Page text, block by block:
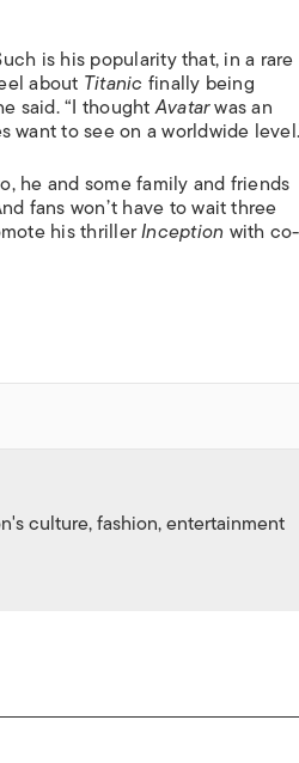
is his popularity that, in a rare
about Titanic finally being
said. “I thoughtAvatarwas an
to see on a worldwide
he and some family and friends
fans won’t have to wait three
his thrillerInception with co-
culture, fashion, entertainment